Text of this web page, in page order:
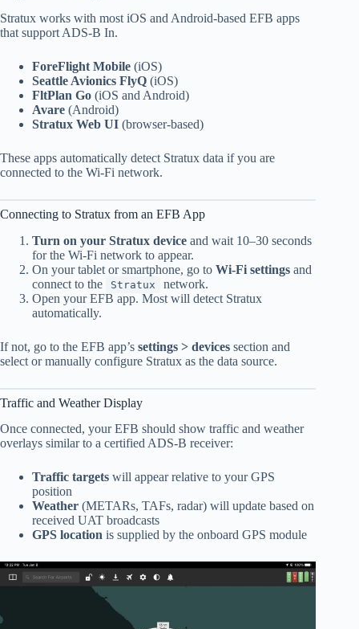
Stratux works with most iOS and Android-based EFB apps
that support ADS-B In.
ForeFlight Mobile (iOS)
Seattle Avionics FlyQ (iOS)
FltPlan Go (iOS and Android)
Avare (Android)
Stratux Web UI (browser-based)
These apps automatically detect Stratux data if you are
connected to the Wi-Fi network.
Connecting to Stratux from an EFB App
Turn on your Stratux device and wait 10–30 seconds
for the Wi-Fi network to appear.
On your tablet or smartphone, go to Wi-Fi settings and
connect to the
Stratux
network.
Open your EFB app. Most will detect Stratux
automatically.
If not, go to the EFB app’s settings > devices section and
select or manually configure Stratux as the data source.
Traffic and Weather Display
Once connected, your EFB should show traffic and weather
overlays similar to a certified ADS-B receiver:
Traffic targets will appear relative to your GPS
position
Weather (METARs, TAFs, radar) will update based on
received UAT broadcasts
GPS location is supplied by the onboard GPS module